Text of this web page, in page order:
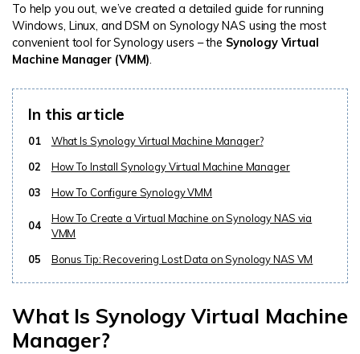
To help you out, we’ve created a detailed guide for running
Windows, Linux, and DSM on Synology NAS using the most
convenient tool for Synology users – the Synology Virtual
Machine Manager (VMM).
In this article
01
What Is Synology Virtual Machine Manager?
02
How To Install Synology Virtual Machine Manager
03
How To Configure Synology VMM
04
How To Create a Virtual Machine on Synology NAS via
VMM
05
Bonus Tip: Recovering Lost Data on Synology NAS VM
What Is Synology Virtual Machine
Manager?